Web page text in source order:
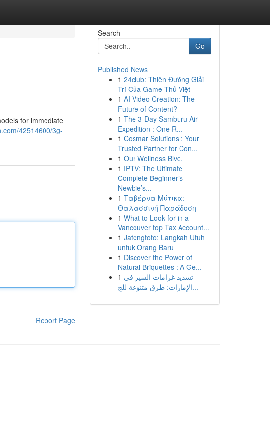
for immediate
42514600/3g-
Report Page
Search
Go
Published News
1 24club: Thiên Đường Giải
Trí Của Game Thủ Việt
1 AI Video Creation: The
Future of Content?
1 The 3-Day Samburu Air
Expedition : One R...
1 Cosmar Solutions : Your
Trusted Partner for Con...
1 Our Wellness Blvd.
1 IPTV: The Ultimate
Complete Beginner’s
Newbie’s...
1 Ταβέρνα Μύτικα:
Θαλασσινή Παράδοση
1 What to Look for in a
Vancouver top Tax Account...
1 Jatengtoto: Langkah Utuh
untuk Orang Baru
1 Discover the Power of
Natural Briquettes : A Ge...
1 تسديد غرامات السير في
الإمارات: طرق متنوعة للج...